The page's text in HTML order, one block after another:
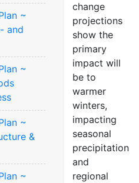
~
and
~
~
&
~
change
projections
show the
primary
impact will
be to
warmer
winters,
impacting
seasonal
precipitation
and
regional